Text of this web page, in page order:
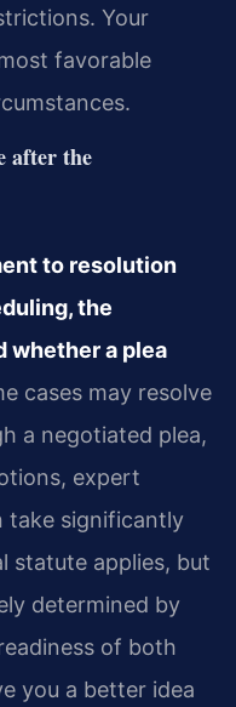
Your
favorable
after the
to resolution
the
whether a plea
cases may resolve
a negotiated plea,
expert
take significantly
statute applies, but
determined by
of both
you a better idea